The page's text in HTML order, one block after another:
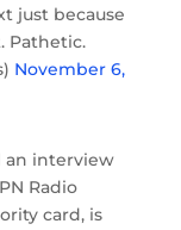
just because
Pathetic.
November 6,
an interview
Radio
card, is